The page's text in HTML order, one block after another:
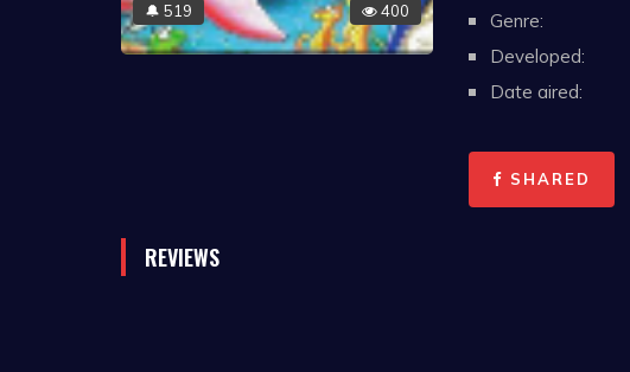
🔔 519 400
Genre:
Developed:
Date aired:
SHARED
REVIEWS